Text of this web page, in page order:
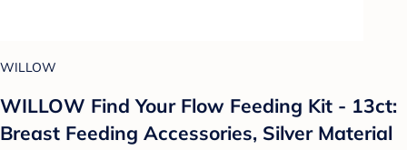
WILLOW
WILLOW Find Your Flow Feeding Kit - 13ct:
Breast Feeding Accessories, Silver Material